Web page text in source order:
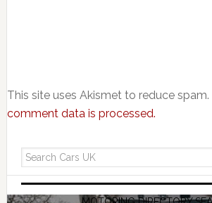
This site uses Akismet to reduce spam.
comment data is processed.